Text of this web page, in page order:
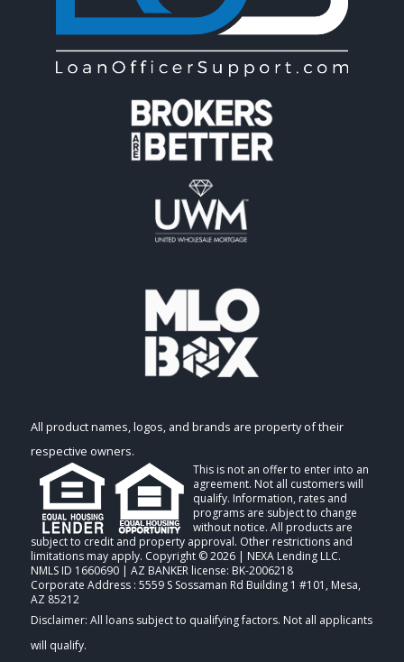
All product names, logos, and brands are property of their
respective owners.
This is not an offer to enter into an
agreement. Not all customers will
qualify. Information, rates and
programs are subject to change
without notice. All products are
subject to credit and property approval. Other restrictions and
limitations may apply. Copyright © 2026 | NEXA Lending LLC.
NMLS ID 1660690 | AZ BANKER license: BK-2006218
Corporate Address : 5559 S Sossaman Rd Building 1 #101, Mesa,
AZ 85212